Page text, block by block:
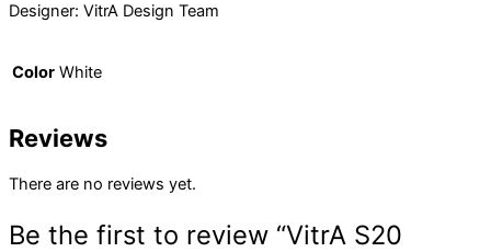
Designer: VitrA Design Team
Color White
Reviews
There are no reviews yet.
Be the first to review “VitrA S20